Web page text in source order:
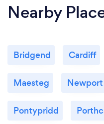
Nearby
Bridgend Cardiff
Maesteg Newport
Pontypridd